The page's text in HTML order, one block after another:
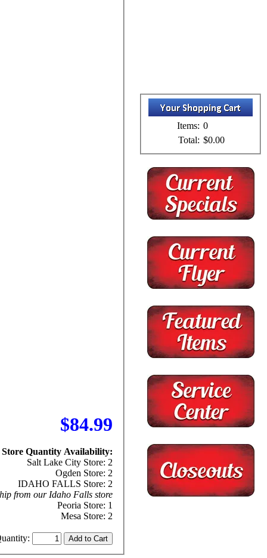
$84.99
Store Quantity Availability:
Salt Lake City Store: 2
Ogden Store: 2
IDAHO FALLS Store: 2
from our Idaho Falls store
Peoria Store: 1
Mesa Store: 2
Items: 0
Total: $0.00